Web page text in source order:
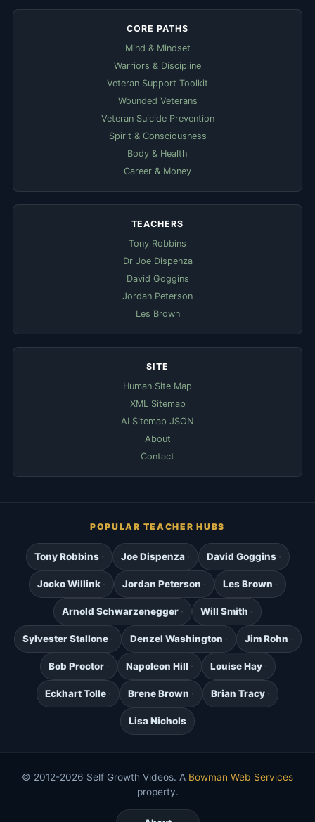
CORE PATHS
Mind & Mindset
Warriors & Discipline
Veteran Support Toolkit
Wounded Veterans
Veteran Suicide Prevention
Spirit & Consciousness
Body & Health
Career & Money
TEACHERS
Tony Robbins
Dr Joe Dispenza
David Goggins
Jordan Peterson
Les Brown
SITE
Human Site Map
XML Sitemap
AI Sitemap JSON
About
Contact
POPULAR TEACHER HUBS
Tony Robbins Joe Dispenza David Goggins
Jocko Willink Jordan Peterson Les Brown
Arnold Schwarzenegger Will Smith
Sylvester Stallone Denzel Washington Jim Rohn
Bob Proctor Napoleon Hill Louise Hay
Eckhart Tolle Brene Brown Brian Tracy
Lisa Nichols
© 2012-2026 Self Growth Videos. A Bowman Web Services
property.